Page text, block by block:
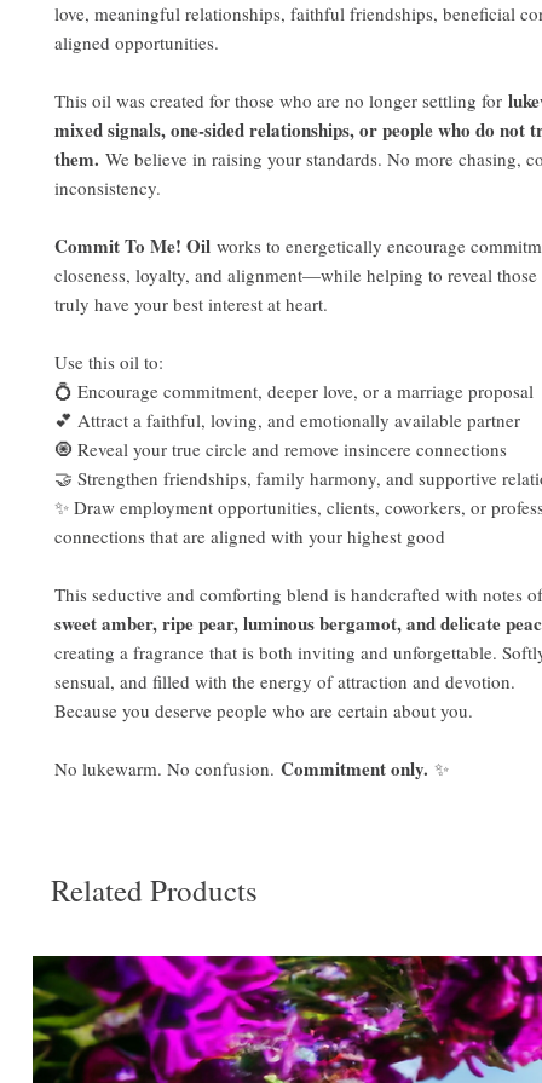
love, meaningful relationships, faithful friendships, beneficial
aligned opportunities.
This oil was created for those who are no longer settling for
mixed signals, one-sided relationships, or people who do not
them. We believe in raising your standards. No more chasing,
inconsistency.
Commit To Me! Oil works to energetically encourage
closeness, loyalty, and alignment—while helping to reveal
truly have your best interest at heart.
Use this oil to:
💍 Encourage commitment, deeper love, or a marriage proposal
💕 Attract a faithful, loving, and emotionally available partner
🧿 Reveal your true circle and remove insincere connections
🤝 Strengthen friendships, family harmony, and supportive
✨ Draw employment opportunities, clients, coworkers, or
connections that are aligned with your highest good
This seductive and comforting blend is handcrafted with notes
sweet amber, ripe pear, luminous bergamot, and delicate
creating a fragrance that is both inviting and unforgettable.
sensual, and filled with the energy of attraction and devotion.
Because you deserve people who are certain about you.
No lukewarm. No confusion. Commitment only. ✨
Related Products